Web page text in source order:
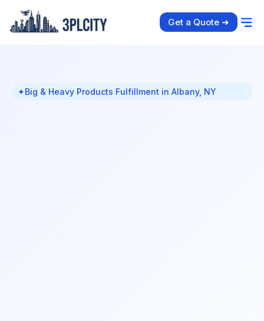
Get a Quote ➜
✦Big & Heavy Products Fulfillment in Albany, NY